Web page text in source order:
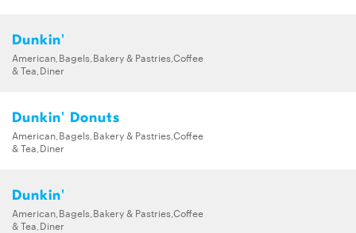
Dunkin'
American,Bagels,Bakery & Pastries,Coffee
& Tea,Diner
Dunkin' Donuts
American,Bagels,Bakery & Pastries,Coffee
& Tea,Diner
Dunkin'
American,Bagels,Bakery & Pastries,Coffee
& Tea,Diner